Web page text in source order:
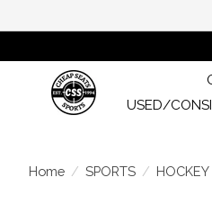
USED/
Home / SPORTS / HOCKEY